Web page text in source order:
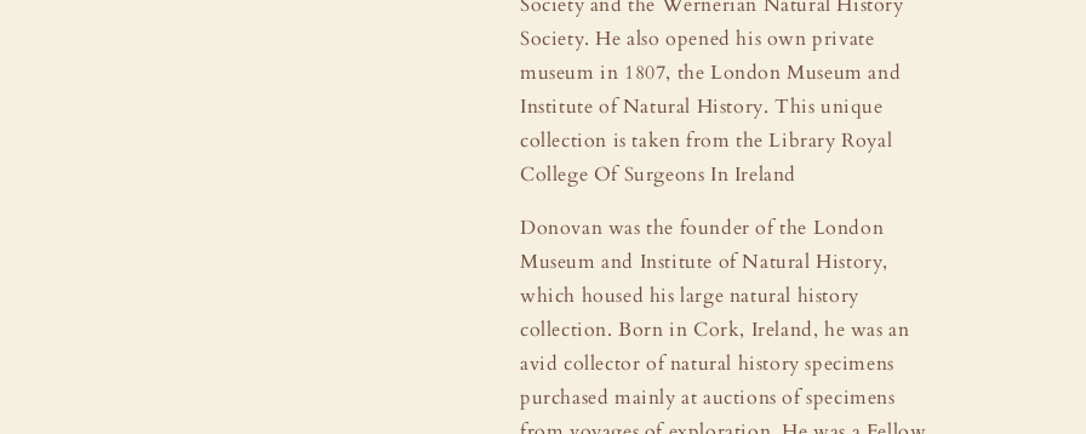
Society. He also opened his own private
museum in 1807, the London Museum and
Institute of Natural History. This unique
collection is taken from the Library Royal
College Of Surgeons In Ireland
Donovan was the founder of the London
Museum and Institute of Natural History,
which housed his large natural history
collection. Born in Cork, Ireland, he was an
avid collector of natural history specimens
purchased mainly at auctions of specimens